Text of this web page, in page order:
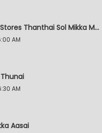
Pandian Stores Thanthai Sol Mikka Mandhiram Illai
AM
AM
Aasai